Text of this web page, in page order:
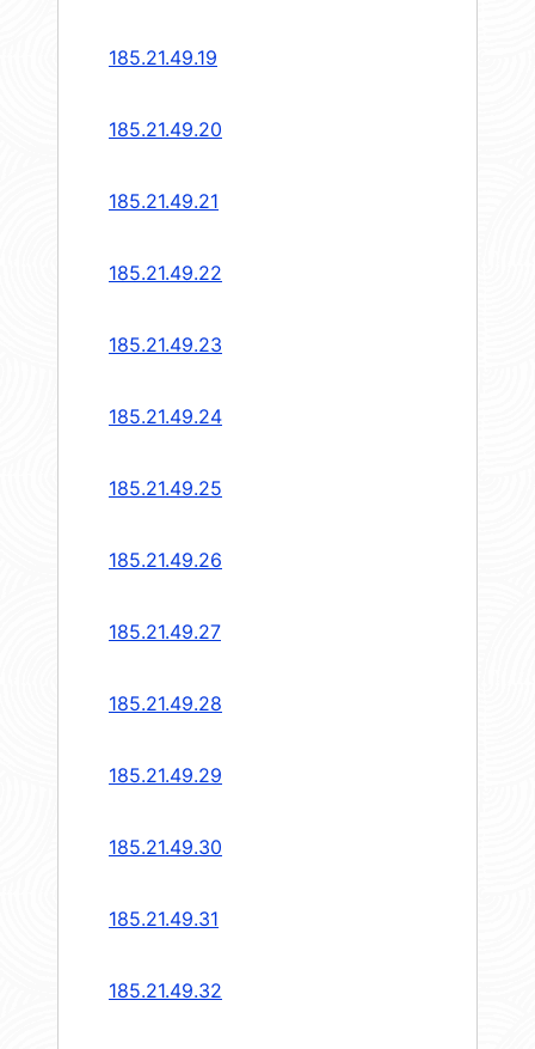
185.21.49.19
185.21.49.20
185.21.49.21
185.21.49.22
185.21.49.23
185.21.49.24
185.21.49.25
185.21.49.26
185.21.49.27
185.21.49.28
185.21.49.29
185.21.49.30
185.21.49.31
185.21.49.32